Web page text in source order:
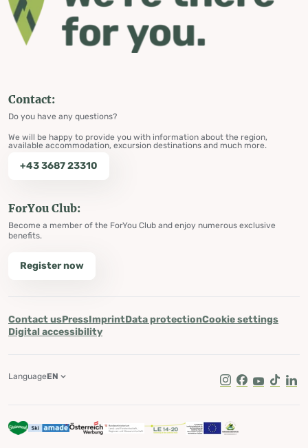
Contact:
Do you have any questions?
We will be happy to provide you with information about the region,
available accommodation, excursion destinations and much more.
+43 3687 23310
ForYou Club:
Become a member of the ForYou Club and enjoy numerous exclusive
benefits.
Register now
Contact usPressImprintData protectionCookie settings
Digital accessibility
Instagram
Facebook
Youtube
Tik Tok
LanguageEN